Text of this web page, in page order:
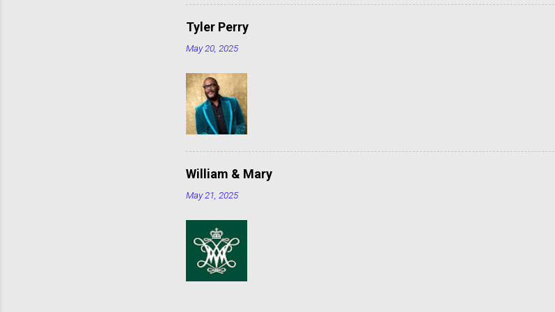
Tyler Perry
May 20, 2025
William & Mary
May 21, 2025